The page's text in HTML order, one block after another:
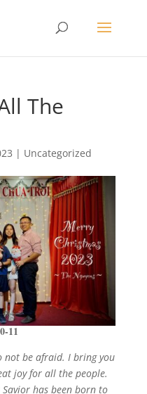
The
| Uncategorized
11
not be afraid. I bring you
joy for all the people.
has been born to